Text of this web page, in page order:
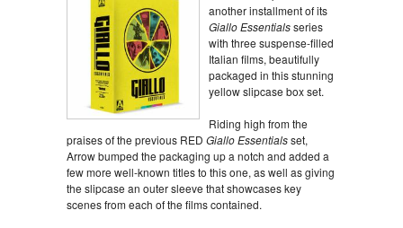
another installment of its
Giallo Essentialsseries
with three suspense-filled
Italian films, beautifully
packaged in this stunning
yellow slipcase box set.
Riding high from the
praises of the previous RED Giallo Essentialsset,
Arrow bumped the packaging up a notch and added a
few more well-known titles to this one, as well as giving
the slipcase an outer sleeve that showcases key
scenes from each of the films contained.